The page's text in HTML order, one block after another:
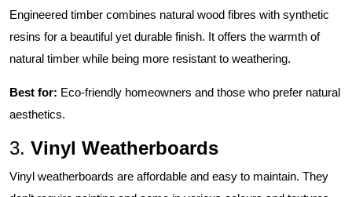
Engineered timber combines natural wood fibres with synthetic
resins for a beautiful yet durable finish. It offers the warmth of
natural timber while being more resistant to weathering.
Best for: Eco-friendly homeowners and those who prefer natural
aesthetics.
3. Vinyl Weatherboards
Vinyl weatherboards are affordable and easy to maintain. They